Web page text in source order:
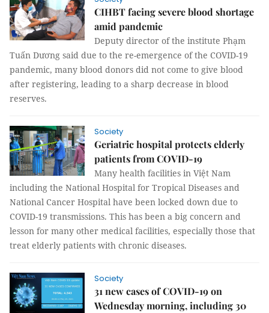
CIHBT facing severe blood shortage
amid pandemic
Deputy director of the institute Phạm
Tuấn Dương said due to the re-emergence of the COVID-19
pandemic, many blood donors did not come to give blood
after registering, leading to a sharp decrease in blood
reserves.
Society
Geriatric hospital protects elderly
patients from COVID-19
Many health facilities in Việt Nam
including the National Hospital for Tropical Diseases and
National Cancer Hospital have been locked down due to
COVID-19 transmissions. This has been a big concern and
lesson for many other medical facilities, especially those that
treat elderly patients with chronic diseases.
Society
31 new cases of COVID-19 on
Wednesday morning, including 30